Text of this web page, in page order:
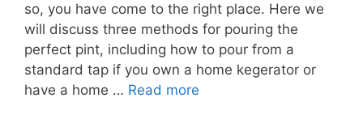
so, you have come to the right place. Here we
will discuss three methods for pouring the
perfect pint, including how to pour from a
standard tap if you own a home kegerator or
have a home … Read more